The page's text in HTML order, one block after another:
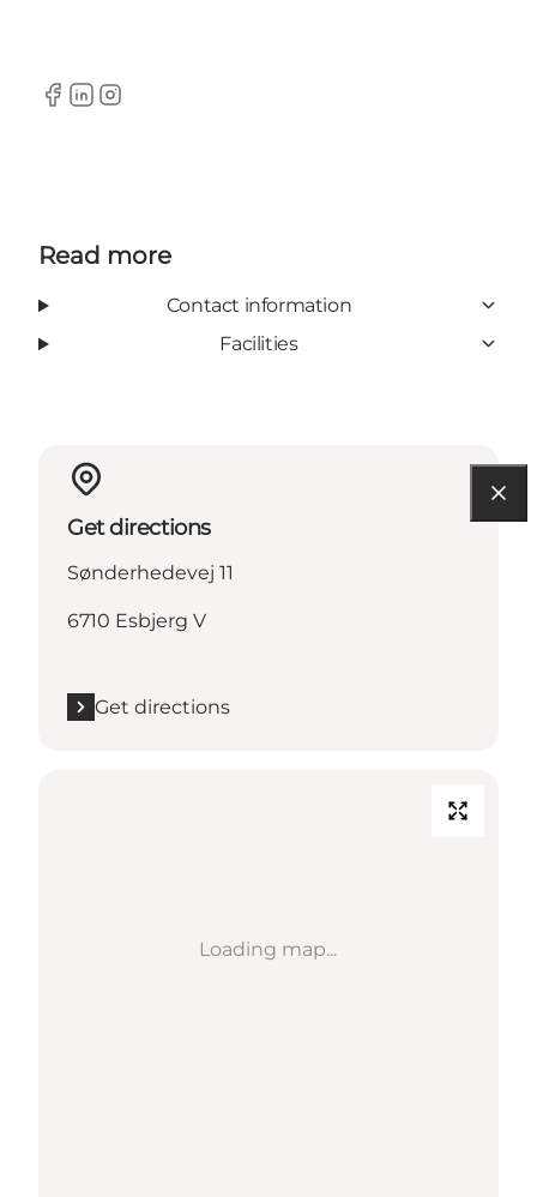
Facebook
LinkedIn
Instagram
Read more
Contact information
Facilities
Get directions
Sønderhedevej 11
6710 Esbjerg V
Get directions
Loading map...